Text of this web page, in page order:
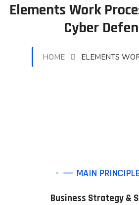
Elements Work
Cyber
HOME ELEMENTS
MAIN
Business Strategy &